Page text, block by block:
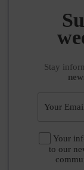
Stay
Your
to our